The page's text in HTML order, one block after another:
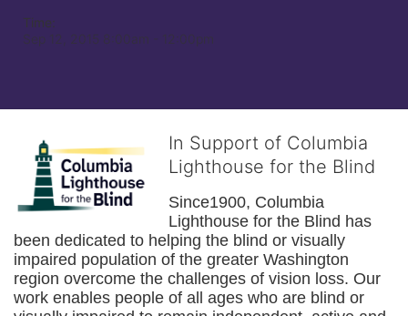
Time:
Sep 12, 2015 8:00am
- 12:00pm
In Support of Columbia
Lighthouse for the Blind
Since1900, Columbia
Lighthouse for the Blind has
been dedicated to helping the blind or visually
impaired population of the greater Washington
region overcome the challenges of vision loss. Our
work enables people of all ages who are blind or